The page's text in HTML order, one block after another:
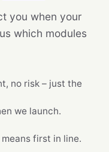
you when your
which modules
no risk – just the
we launch.
first in line.